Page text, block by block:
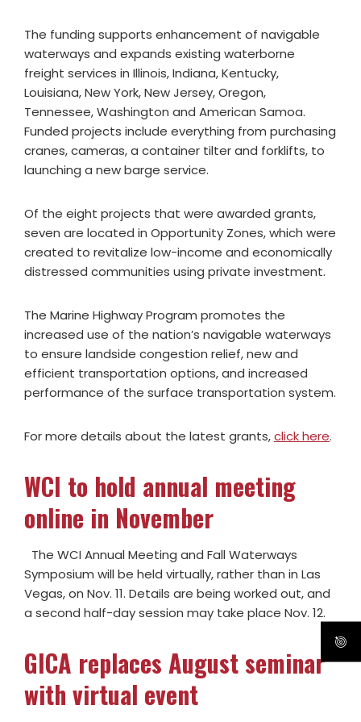
The funding supports enhancement of navigable
waterways and expands existing waterborne
freight services in Illinois, Indiana, Kentucky,
Louisiana, New York, New Jersey, Oregon,
Tennessee, Washington and American Samoa.
Funded projects include everything from purchasing
cranes, cameras, a container tilter and forklifts, to
launching a new barge service.
Of the eight projects that were awarded grants,
seven are located in Opportunity Zones, which were
created to revitalize low-income and economically
distressed communities using private investment.
The Marine Highway Program promotes the
increased use of the nation’s navigable waterways
to ensure landside congestion relief, new and
efficient transportation options, and increased
performance of the surface transportation system.
For more details about the latest grants,click here.
WCI to hold annual meeting
online in November
The WCI Annual Meeting and Fall Waterways
Symposium will be held virtually, rather than in Las
Vegas, on Nov. 11. Details are being worked out, and
a second half-day session may take place Nov. 12.
GICA replaces August seminar
with virtual event